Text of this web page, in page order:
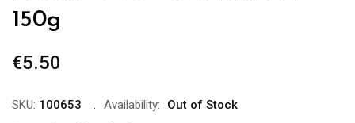
150g
€5.50
SKU: 100653 Availability:
Out of Stock